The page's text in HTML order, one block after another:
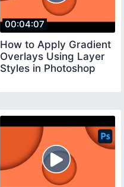
00:04:07
How to Apply Gradient
Overlays Using Layer
Styles in Photoshop